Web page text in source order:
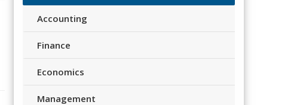
Accounting
Finance
Economics
Management